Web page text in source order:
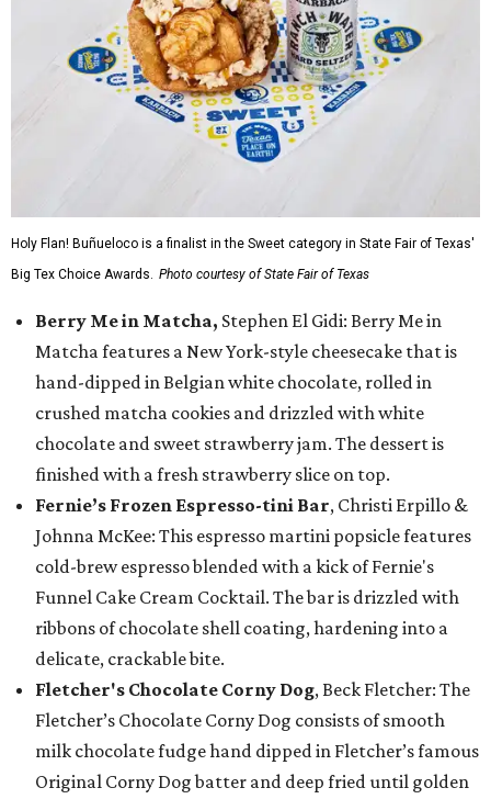
Holy Flan! Buñueloco is a finalist in the Sweet category in State Fair of Texas'
Big Tex Choice Awards. Photo courtesy of State Fair of Texas
Berry Me in Matcha, Stephen El Gidi: Berry Me in
Matcha features a New York-style cheesecake that is
hand-dipped in Belgian white chocolate, rolled in
crushed matcha cookies and drizzled with white
chocolate and sweet strawberry jam. The dessert is
finished with a fresh strawberry slice on top.
Fernie’s Frozen Espresso-tini Bar, Christi Erpillo &
Johnna McKee: This espresso martini popsicle features
cold-brew espresso blended with a kick of Fernie's
Funnel Cake Cream Cocktail. The bar is drizzled with
ribbons of chocolate shell coating, hardening into a
delicate, crackable bite.
Fletcher's Chocolate Corny Dog, Beck Fletcher: The
Fletcher’s Chocolate Corny Dog consists of smooth
milk chocolate fudge hand dipped in Fletcher’s famous
Original Corny Dog batter and deep fried until golden